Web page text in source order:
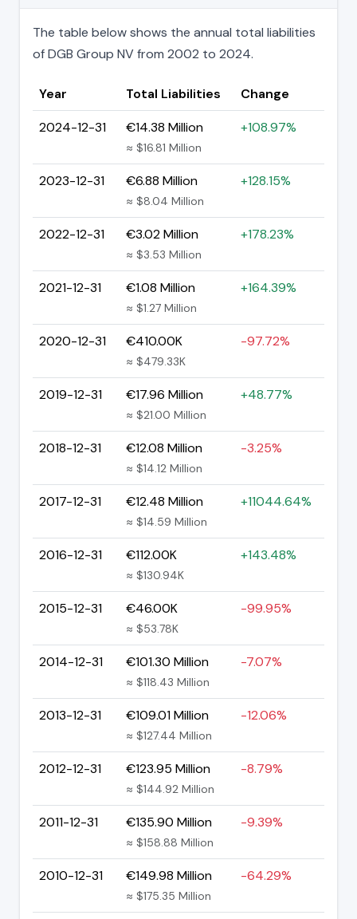
The table below shows the annual total liabilities
of DGB Group NV from 2002 to 2024.
Year Total Liabilities
Change
2024-12-31
€14.38 Million
≈ $16.81 Million
+108.97%
2023-12-31 €6.88 Million
≈ $8.04 Million
+128.15%
2022-12-31 €3.02 Million
≈ $3.53 Million
+178.23%
2021-12-31 €1.08 Million
≈ $1.27 Million
+164.39%
2020-12-31 €410.00K
≈ $479.33K
-97.72%
2019-12-31 €17.96 Million
≈ $21.00 Million
+48.77%
2018-12-31 €12.08 Million
≈ $14.12 Million
-3.25%
2017-12-31 €12.48 Million
≈ $14.59 Million
+11044.64%
2016-12-31 €112.00K
≈ $130.94K
+143.48%
2015-12-31 €46.00K
≈ $53.78K
-99.95%
2014-12-31 €101.30 Million
≈ $118.43 Million
-7.07%
2013-12-31 €109.01 Million
≈ $127.44 Million
-12.06%
2012-12-31 €123.95 Million
≈ $144.92 Million
-8.79%
2011-12-31 €135.90 Million
≈ $158.88 Million
-9.39%
2010-12-31 €149.98 Million
≈ $175.35 Million
-64.29%